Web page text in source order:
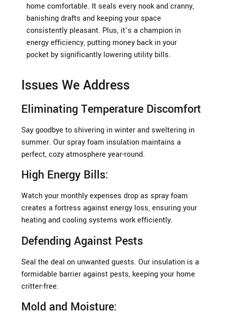
home comfortable. It seals every nook and cranny,
banishing drafts and keeping your space
consistently pleasant. Plus, it’s a champion in
energy efficiency, putting money back in your
pocket by significantly lowering utility bills.
Issues We Address
Eliminating Temperature Discomfort
Say goodbye to shivering in winter and sweltering in
summer. Our spray foam insulation maintains a
perfect, cozy atmosphere year-round.
High Energy Bills:
Watch your monthly expenses drop as spray foam
creates a fortress against energy loss, ensuring your
heating and cooling systems work efficiently.
Defending Against Pests
Seal the deal on unwanted guests. Our insulation is a
formidable barrier against pests, keeping your home
critter-free.
Mold and Moisture: